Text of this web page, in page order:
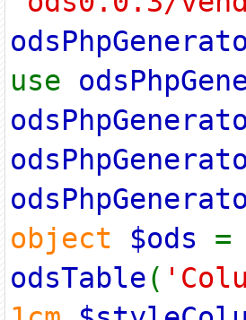
use
object $ods =
odsTable(